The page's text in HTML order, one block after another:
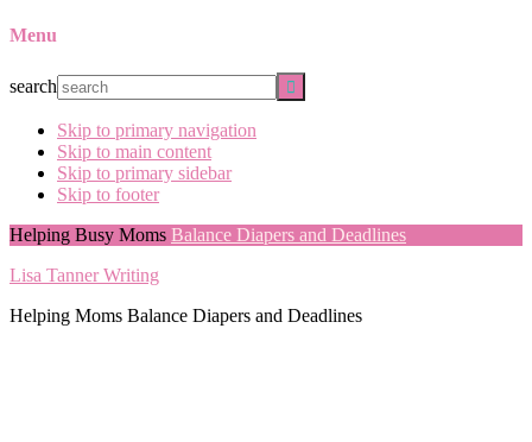
Menu
search
Skip to primary navigation
Skip to main content
Skip to primary sidebar
Skip to footer
Helping Busy Moms Balance Diapers and Deadlines
Lisa Tanner Writing
Helping Moms Balance Diapers and Deadlines